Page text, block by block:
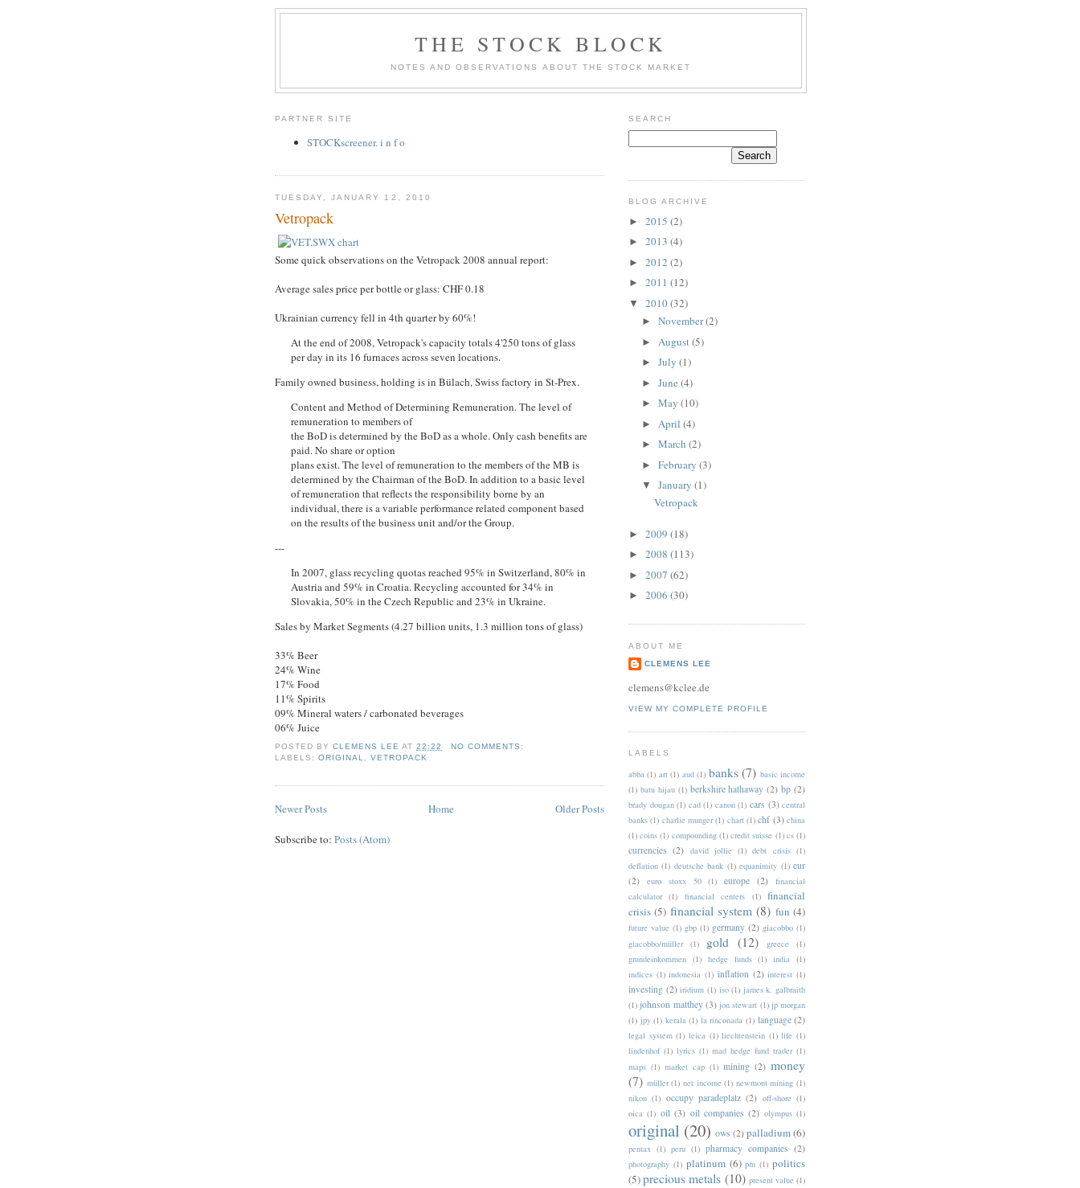
THE STOCK BLOCK
NOTES AND OBSERVATIONS ABOUT THE STOCK MARKET
PARTNER SITE
STOCKscreener. i n f o
TUESDAY, JANUARY 12, 2010
Vetropack
Some quick observations on the Vetropack 2008 annual report:
Average sales price per bottle or glass: CHF 0.18
Ukrainian currency fell in 4th quarter by 60%!
At the end of 2008, Vetropack's capacity totals 4'250 tons of glass
per day in its 16 furnaces across seven locations.
Family owned business, holding is in Bülach, Swiss factory in St-Prex.
Content and Method of Determining Remuneration. The level of
remuneration to members of
the BoD is determined by the BoD as a whole. Only cash benefits are
paid. No share or option
plans exist. The level of remuneration to the members of the MB is
determined by the Chairman of the BoD. In addition to a basic level
of remuneration that reflects the responsibility borne by an
individual, there is a variable performance related component based
on the results of the business unit and/or the Group.
---
In 2007, glass recycling quotas reached 95% in Switzerland, 80% in
Austria and 59% in Croatia. Recycling accounted for 34% in
Slovakia, 50% in the Czech Republic and 23% in Ukraine.
Sales by Market Segments (4.27 billion units, 1.3 million tons of glass)
33% Beer
24% Wine
17% Food
11% Spirits
09% Mineral waters / carbonated beverages
06% Juice
POSTED BYCLEMENS LEE AT22:22
NO COMMENTS:
LABELS:ORIGINAL ,VETROPACK
Newer Posts Older Posts
Home
Subscribe to: Posts (Atom)
SEARCH
BLOG ARCHIVE
► 2015 (2)
► 2013 (4)
► 2012 (2)
► 2011 (12)
▼ 2010(32)
► November(2)
► August(5)
► July (1)
► June (4)
► May (10)
► April (4)
► March (2)
► February (3)
▼ January (1)
Vetropack
► 2009 (18)
► 2008 (113)
► 2007 (62)
► 2006 (30)
ABOUT ME
CLEMENS LEE
clemens@kclee.de
VIEW MY COMPLETE PROFILE
LABELS
abba (1) art (1) aud (1) banks (7) basic income
(1) batu hijau (1) berkshire hathaway (2) bp (2)
brady dougan (1) cad (1) canon (1) cars (3) central
banks (1) charlie munger (1) chart (1) chf (3) china
(1) coins (1) compounding (1) credit suisse (1) cs (1)
currencies (2) david jollie (1) debt crisis (1)
deflation (1) deutsche bank (1) equanimity (1) eur
(2)
euro stoxx 50 (1) europe (2)
financial
calculator
(1) financial centers (1)
financial
crisis (5) financial system (8) fun (4)
future value (1) gbp (1) germany (2) giacobbo (1)
giacobbo/müller
(1) gold (12) greece
(1)
grundeinkommen (1) hedge funds (1) india (1)
indices (1) indonesia (1) inflation (2) interest (1)
investing (2) iridium (1) iso (1) james k. galbraith
(1) johnson matthey (3) jon stewart (1) jp morgan
(1) jpy (1) kerala (1) la rinconada (1) language (2)
legal system (1) leica (1) liechtenstein (1) life (1)
lindenhof (1) lyrics (1) mad hedge fund trader (1)
maps (1) market cap (1) mining (2) money
(7) müller (1) net income (1) newmont mining (1)
nikon (1) occupy paradeplatz (2) off-shore (1)
oica (1) oil (3) oil companies (2) olympus (1)
original (20) ows (2) palladium(6)
pentax (1) peru (1) pharmacy companies (2)
photography (1) platinum (6) pm (1) politics
(5)precious metals (10) present value (1)